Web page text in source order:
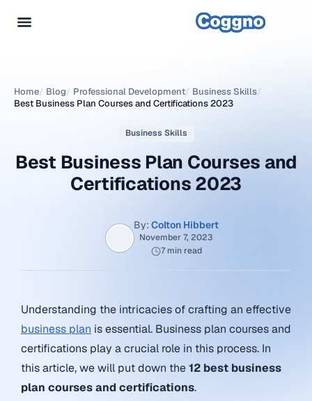
Home/ Blog/ Professional Development/ Business Skills/
Best Business Plan Courses and Certifications 2023
Business Skills
Best Business Plan Courses and
Certifications 2023
By: Colton Hibbert
November 7, 2023
7 min read
Understanding the intricacies of crafting an effective
business plan is essential. Business plan courses and
certifications play a crucial role in this process. In
this article, we will put down the12 best business
plan courses and certifications.